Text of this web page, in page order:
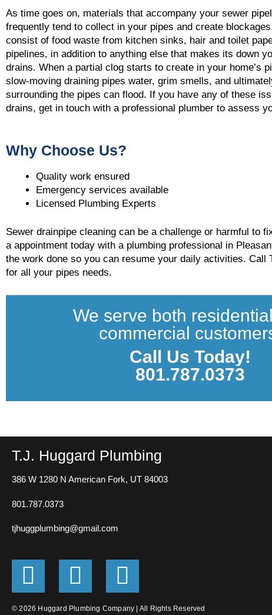
As time goes on, materials that accompany your sewer
frequently tend to collect in your pipes and create
consist of food waste from kitchen sinks, hair and toilet
pipelines, in addition to anything else that makes its down
drains. When a partial clog starts to create in your home’s
slow-moving draining pipes water, grim smells, and
surrounding the pipes can flood. If you have any of these
drains, get in touch with a professional plumber to assess
Why Choose Us?
Quality work ensured
Emergency services available
Licensed Plumbing Experts
Sewer drainpipe cleaning can be a challenge or harmful to
a appointment today with a plumbing professional in
the work done so you can resume your daily activities. Call
for all your pipes needs.
We serve both
commercial
Call Us Today!
801.787.0373
T.J. Huggard Plumbing
386 W 1280 N American Fork, UT 84003
801.787.0373
tjhuggplumbing@gmail.com
G
o
F
a
E
n
© 2026 Huggard Plumbing Company | All Rights Reserved